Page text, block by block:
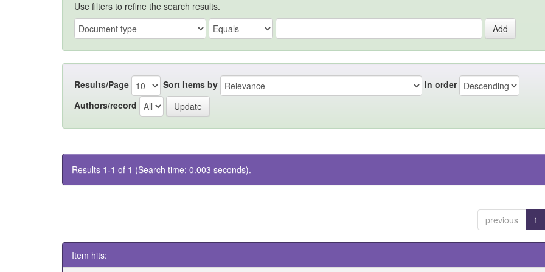
Use filters to refine the search results.
Results/Page Sort items by
In order
Authors/record
Results 1-1 of 1 (Search time: 0.003 seconds).
previous 1
Item hits: